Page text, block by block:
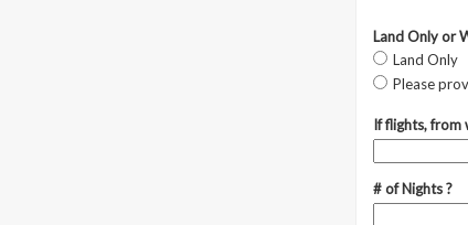
Land Only or
Land Only
Please
If flights, from
# of Nights ?